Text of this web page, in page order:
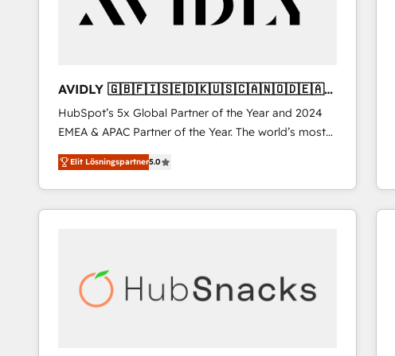
AVIDLY 🇬🇧🇫🇮🇸🇪🇩🇰🇺🇸🇨🇦🇳🇴🇩🇪🇦🇺
🇳🇿
HubSpot’s 5x Global Partner of the Year and 2024
EMEA & APAC Partner of the Year. The world’s most
experienced and fully accredited HubSpot Solutions
Partner. 🚀 With 2,750+ HubSpot projects delivered
and 370+ specialists across EMEA, APAC and NAM,
we de-risk complex CRM programmes and
scale. 🏆 HubSpot’s CEO called us “the partner of the
future.” Others agree it is proof of trust built through
Elit Lösningspartner5.0